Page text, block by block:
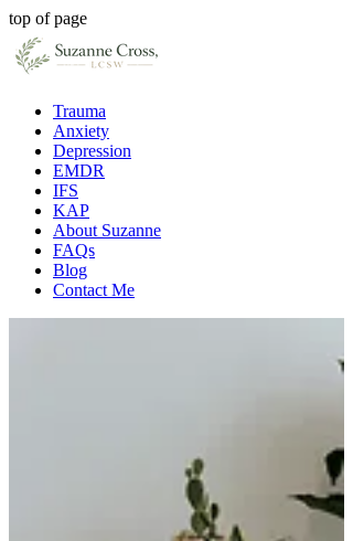
top of page
Trauma
Anxiety
Depression
EMDR
IFS
KAP
About Suzanne
FAQs
Blog
Contact Me